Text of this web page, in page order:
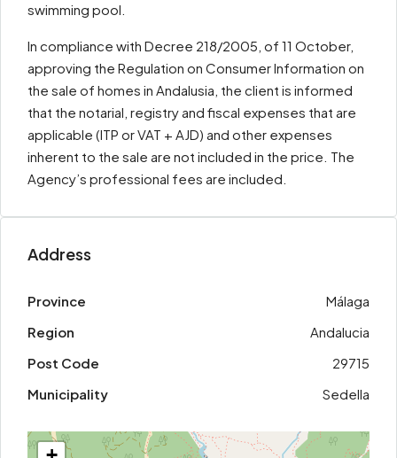
swimming pool.
In compliance with Decree 218/2005, of 11 October,
approving the Regulation on Consumer Information on
the sale of homes in Andalusia, the client is informed
that the notarial, registry and fiscal expenses that are
applicable (ITP or VAT + AJD) and other expenses
inherent to the sale are not included in the price. The
Agency’s professional fees are included.
Address
Province
Málaga
Region
Andalucia
Post Code
29715
Municipality
Sedella